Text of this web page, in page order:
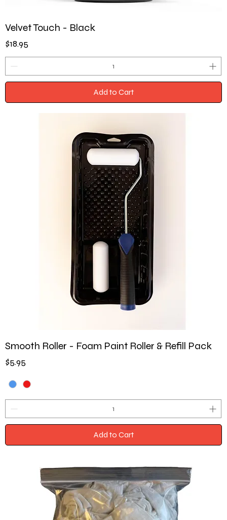
Velvet Touch - Black
Price
$18.95
Add to Cart
Smooth Roller - Foam Paint Roller & Refill Pack
Price
$5.95
Add to Cart